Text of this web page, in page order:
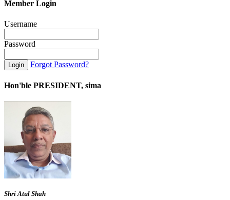
Member Login
Username
Password
Forgot Password?
Hon'ble PRESIDENT, sima
Shri Atul Shah